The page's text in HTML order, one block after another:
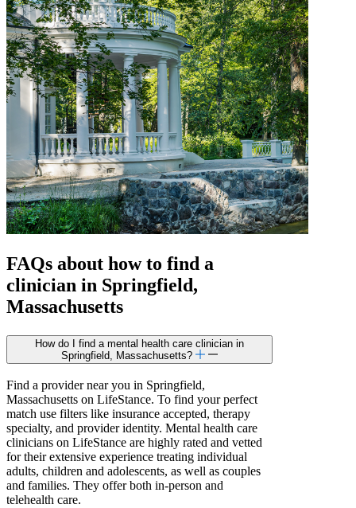
FAQs about how to find a
clinician in Springfield,
Massachusetts
How do I find a mental health care clinician in
Springfield, Massachusetts?
Find a provider near you in Springfield,
Massachusetts on LifeStance. To find your perfect
match use filters like insurance accepted, therapy
specialty, and provider identity. Mental health care
clinicians on LifeStance are highly rated and vetted
for their extensive experience treating individual
adults, children and adolescents, as well as couples
and families. They offer both in-person and
telehealth care.